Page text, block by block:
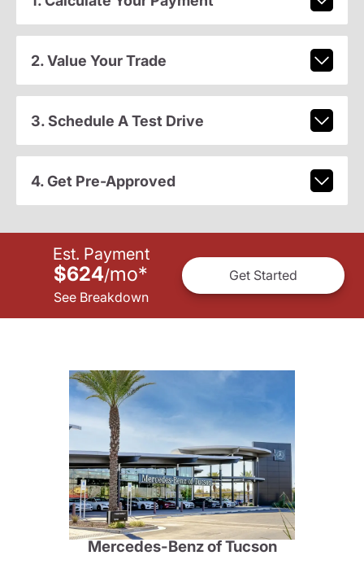
2. Value Your Trade
3. Schedule A Test Drive
4. Get Pre-Approved
Est. Payment
$624/mo*
See Breakdown
Get Started
Mercedes-Benz of Tucson